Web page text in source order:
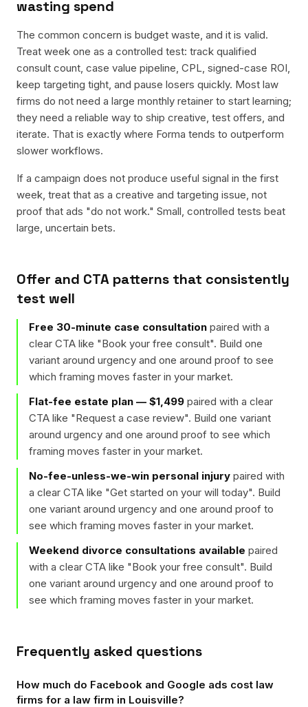
wasting spend
The common concern is budget waste, and it is valid.
Treat week one as a controlled test: track qualified
consult count, case value pipeline, CPL, signed-case ROI,
keep targeting tight, and pause losers quickly. Most law
firms do not need a large monthly retainer to start learning;
they need a reliable way to ship creative, test offers, and
iterate. That is exactly where Forma tends to outperform
slower workflows.
If a campaign does not produce useful signal in the first
week, treat that as a creative and targeting issue, not
proof that ads "do not work." Small, controlled tests beat
large, uncertain bets.
Offer and CTA patterns that consistently
test well
Free 30-minute case consultation paired with a
clear CTA like "Book your free consult". Build one
variant around urgency and one around proof to see
which framing moves faster in your market.
Flat-fee estate plan — $1,499 paired with a clear
CTA like "Request a case review". Build one variant
around urgency and one around proof to see which
framing moves faster in your market.
No-fee-unless-we-win personal injury paired with
a clear CTA like "Get started on your will today". Build
one variant around urgency and one around proof to
see which framing moves faster in your market.
Weekend divorce consultations available paired
with a clear CTA like "Book your free consult". Build
one variant around urgency and one around proof to
see which framing moves faster in your market.
Frequently asked questions
How much do Facebook and Google ads cost law
firms for a law firm in Louisville?